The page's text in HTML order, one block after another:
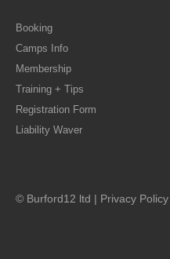
Booking
Camps Info
Membership
Training + Tips
Registration Form
Liability Waver
© Burford12 ltd | Privacy Policy